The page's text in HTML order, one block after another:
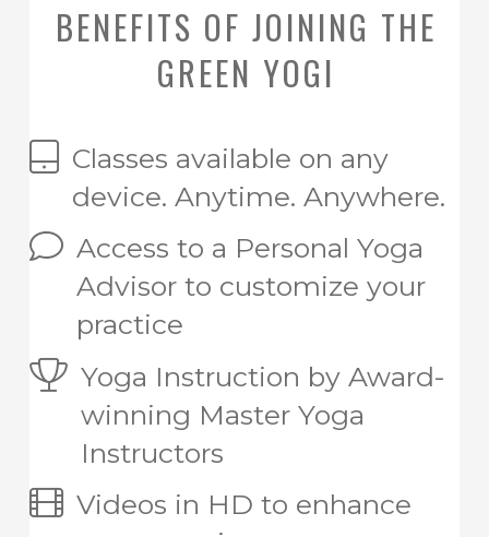
BENEFITS OF JOINING THE
GREEN YOGI
Classes available on any
device. Anytime. Anywhere.
Access to a Personal Yoga
Advisor to customize your
practice
Yoga Instruction by Award-
winning Master Yoga
Instructors
Videos in HD to enhance